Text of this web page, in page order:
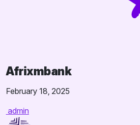
Afrixmbank
February 18, 2025
admin